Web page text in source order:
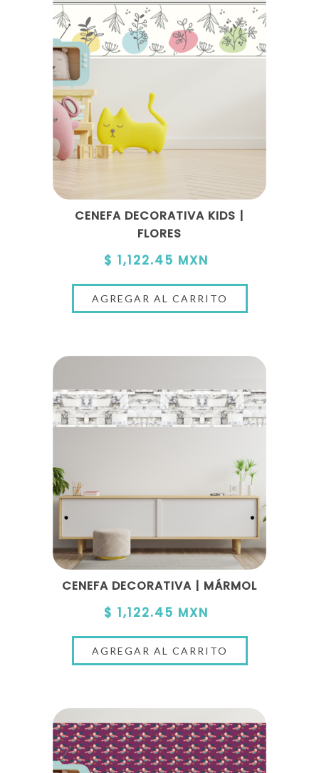
CENEFA DECORATIVA KIDS |
FLORES
$ 1,122.45 MXN
CENEFA DECORATIVA | MÁRMOL
$ 1,122.45 MXN